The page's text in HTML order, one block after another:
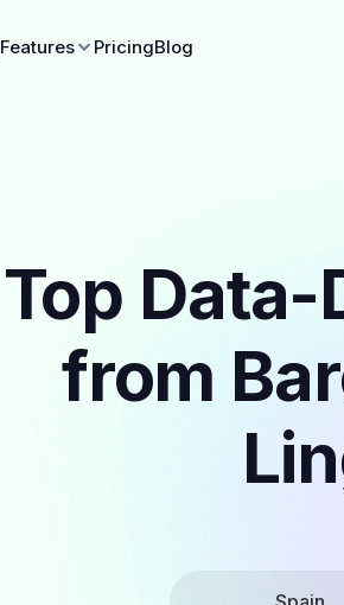
Features PricingBlog
Top
from